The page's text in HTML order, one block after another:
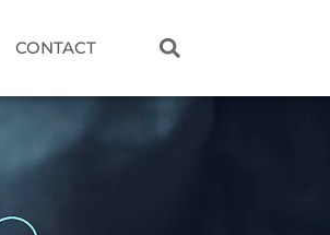
CONTACT